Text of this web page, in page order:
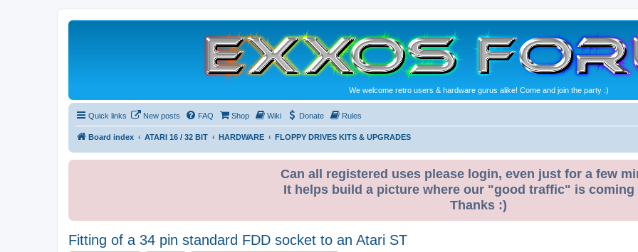
We welcome retro users & hardware gurus alike! Come and join the party :)
Quick links New posts FAQ Shop Wiki Donate Rules
Board index ATARI 16 / 32 BIT HARDWARE FLOPPY DRIVES KITS & UPGRADES
Can all registered uses please login, even just for a few
It helps build a picture where our "good traffic" is coming
Thanks :)
Fitting of a 34 pin standard FDD socket to an Atari ST